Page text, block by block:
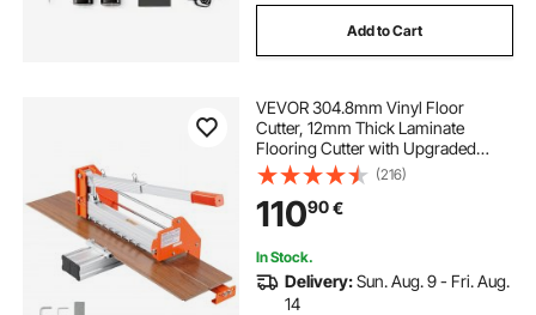
Add to Cart
VEVOR 304.8mm Vinyl Floor
Cutter, 12mm Thick Laminate
Flooring Cutter with Upgraded
Labor-Saving Aluminum-Alloy
Lever, Telescoping Support Plate,
Cuts Certain Engineered Wood,
LVT, VCT, SPC, LVP, WPC
(216)
11090€
In Stock.
Delivery:Sun. Aug. 9 - Fri. Aug.
14